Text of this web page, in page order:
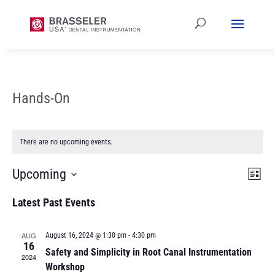
Hands-On
There are no upcoming events.
List
Upcoming
date.
Latest Past Events
AUG
16
2024
August 16, 2024 @ 1:30 pm- 4:30 pm
Safety and Simplicity in Root Canal Instrumentation
Workshop